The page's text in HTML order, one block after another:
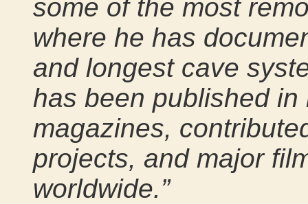
some of the most
where he has
and longest cave
has been published
magazines,
projects, and major
worldwide.”